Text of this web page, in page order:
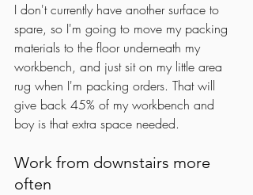
I don't currently have another surface to
spare, so I'm going to move my packing
materials to the floor underneath my
workbench, and just sit on my little area
rug when I'm packing orders. That will
give back 45% of my workbench and
boy is that extra space needed.
Work from downstairs more
often